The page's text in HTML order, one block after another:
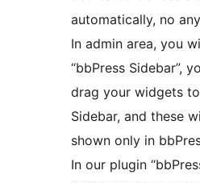
automatically, no
In admin area, you
“bbPress Sidebar”,
drag your widgets
Sidebar, and these
shown only in
In our plugin